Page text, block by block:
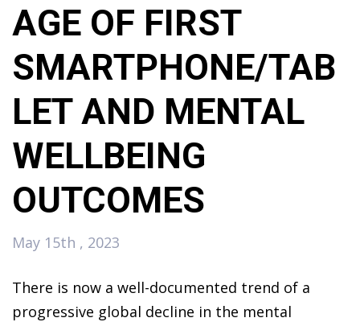
AGE OF FIRST
SMARTPHONE/TAB
LET AND MENTAL
WELLBEING
OUTCOMES
May 15th , 2023
There is now a well-documented trend of a
progressive global decline in the mental